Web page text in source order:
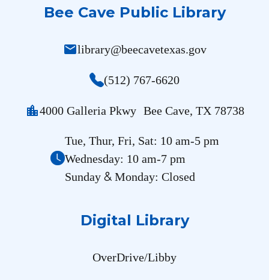
Bee Cave Public Library
maillibrary@beecavetexas.gov
(512) 767-6620
location_city4000 Galleria Pkwy Bee Cave, TX 78738
Tue, Thur, Fri, Sat: 10 am-5 pm
Wednesday: 10 am-7 pm
Sunday &Monday: Closed
Digital Library
OverDrive/Libby